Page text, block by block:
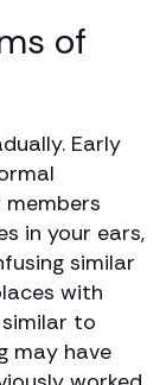
of
Early
in your ears,
similar
with
to
may have